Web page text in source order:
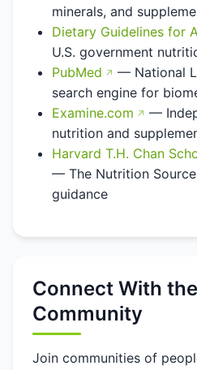
minerals, and
Dietary Guidelines for
U.S. government
PubMed
— National
search engine for
Examine.com
—
nutrition and
Harvard T.H. Chan
— The Nutrition
guidance
Connect With
Community
Join communities of